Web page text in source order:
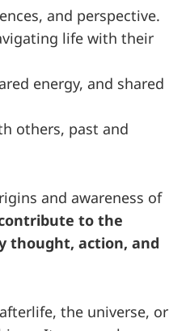
and perspective.
life with their
energy, and shared
others, past and
and awareness of
to the
thought, action, and
the universe, or